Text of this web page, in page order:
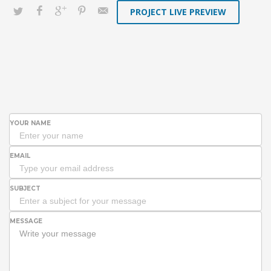
PROJECT LIVE PREVIEW
YOUR NAME
EMAIL
SUBJECT
MESSAGE